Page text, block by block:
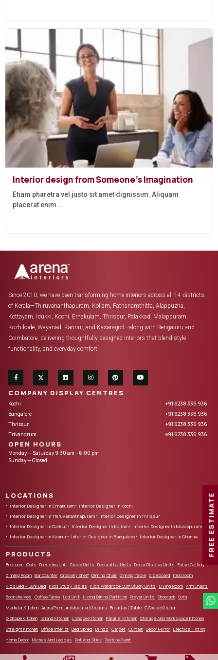
Interior design from Someone’s Imagination
Etiam pharetra vel justo sit amet dignissim. Aliquam
placerat enim...
FREE ESTIMATE
Since 2010, we have been transforming home interiors across all 14 districts
of Kerala—Thiruvananthapuram, Kollam, Pathanamthitta, Alappuzha,
Kottayam, Idukki, Kochi, Ernakulam, Thrissur, Palakkad, Malappuram,
Kozhikode, Wayanad, Kannur, and Kasaragod—along with Bengaluru and
Coimbatore, delivering thoughtfully designed interiors that blend style
functionality, and everyday comfort.
COMPANY DISPLAY CENTRES
Kochi
+91 6238 336 936
Bangalore
+91 6238 336 936
Thrissur
+91 6238 336 936
Trivandrum
+91 6238 336 936
OPEN HOURS
Monday — Saturday 9:30 am – 6.00 pm
Sunday — Closed
LOCATIONS
Interior Designer in Ernakulam
Interior Designer in Kochi
Interior Designer in Thiruvananthapuram
Interior Designer in Thrissur
Interior Designer in Calicut
Interior Designer in Kollam
Interior Designer in Malappuram
Interior Designer in Kannur
Interior Designer in Bangalore Interior Designer in Chennai
PRODUCTS
Bedroom Cots Dressing Unit Study Units Decorative Units Decor Display Units False Ceiling
Dinning Room Bar Counter Crockery Shelf Dinning Chair Dinning Table Sideboard Kidsroom
Kids Bed – Bunk Bed Kids Study Tables Kids Wardrobe Cum Study Units Living Room Arm Chairs
Bookshelves Coffee Table Lcd Unit Living Dining Partition Prayer Units Shoerack Sofa
Modular Kitchen Arena Premium Modular Kitchens Breakfast Table C Shape Kitchen
G Shape Kitchen Island Kitchen L Shape Kitchen Parallel Kitchen Storage And Workspace Kitchen
Straight Kitchen Office Interior Bed Spred Blinds Carpet Curtain Decor Mirror Electical Fitting
Home Decor Niches And Ledges Pot And Stick Texture Paint